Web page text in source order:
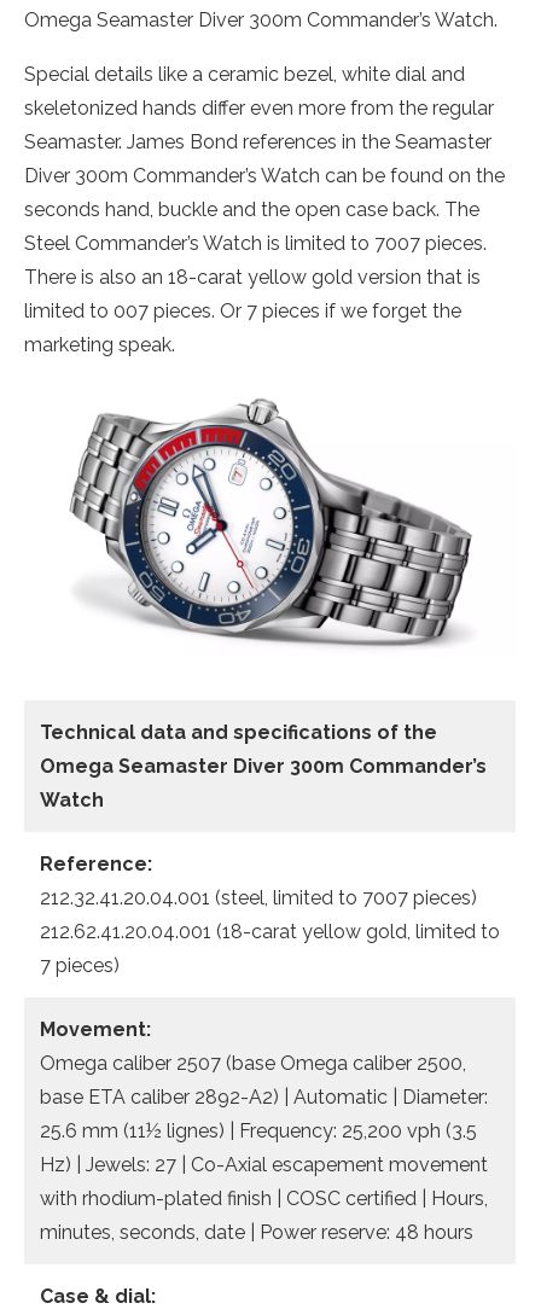
Omega Seamaster Diver 300m Commander’s Watch.
Special details like a ceramic bezel, white dial and
skeletonized hands differ even more from the regular
Seamaster. James Bond references in the Seamaster
Diver 300m Commander’s Watch can be found on the
seconds hand, buckle and the open case back. The
Steel Commander’s Watch is limited to 7007 pieces.
There is also an 18-carat yellow gold version that is
limited to 007 pieces. Or 7 pieces if we forget the
marketing speak.
Technical data and specifications of the
Omega Seamaster Diver 300m Commander’s
Watch
Reference:
212.32.41.20.04.001 (steel, limited to 7007 pieces)
212.62.41.20.04.001 (18-carat yellow gold, limited to
7 pieces)
Movement:
Omega caliber 2507 (base Omega caliber 2500,
base ETA caliber 2892-A2) | Automatic | Diameter:
25.6 mm (11½ lignes) | Frequency: 25,200 vph (3.5
Hz) | Jewels: 27 | Co-Axial escapement movement
with rhodium-plated finish | COSC certified | Hours,
minutes, seconds, date | Power reserve: 48 hours
Case & dial: